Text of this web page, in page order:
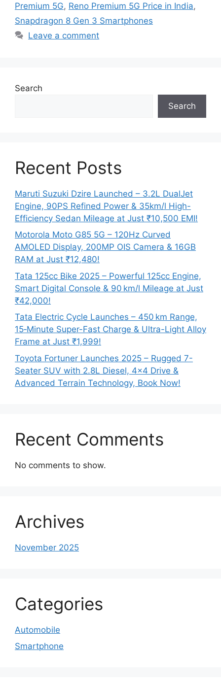
Premium 5G, Reno Premium 5G Price in India,
Snapdragon 8 Gen 3 Smartphones
Leave a comment
Search
Search
Recent Posts
Maruti Suzuki Dzire Launched – 3.2L DualJet
Engine, 90PS Refined Power & 35km/l High-
Efficiency Sedan Mileage at Just ₹10,500 EMI!
Motorola Moto G85 5G – 120Hz Curved
AMOLED Display, 200MP OIS Camera & 16GB
RAM at Just ₹12,480!
Tata 125cc Bike 2025 – Powerful 125cc Engine,
Smart Digital Console & 90 km/l Mileage at Just
₹42,000!
Tata Electric Cycle Launches – 450 km Range,
15‑Minute Super-Fast Charge & Ultra-Light Alloy
Frame at Just ₹1,999!
Toyota Fortuner Launches 2025 – Rugged 7-
Seater SUV with 2.8L Diesel, 4×4 Drive &
Advanced Terrain Technology, Book Now!
Recent Comments
No comments to show.
Archives
November 2025
Categories
Automobile
Smartphone